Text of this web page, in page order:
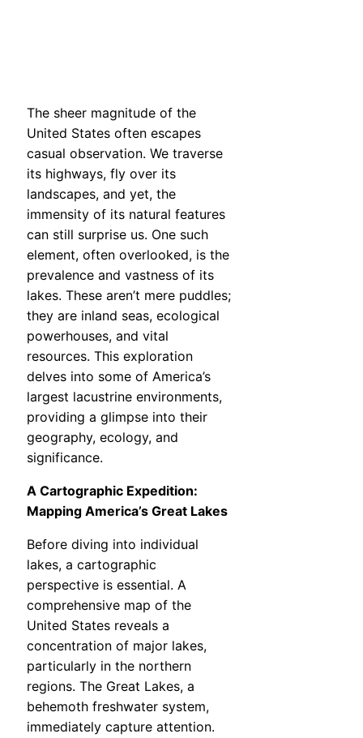
The sheer magnitude of the
United States often escapes
casual observation. We traverse
its highways, fly over its
landscapes, and yet, the
immensity of its natural features
can still surprise us. One such
element, often overlooked, is the
prevalence and vastness of its
lakes. These aren’t mere puddles;
they are inland seas, ecological
powerhouses, and vital
resources. This exploration
delves into some of America’s
largest lacustrine environments,
providing a glimpse into their
geography, ecology, and
significance.
A Cartographic Expedition:
Mapping America’s Great Lakes
Before diving into individual
lakes, a cartographic
perspective is essential. A
comprehensive map of the
United States reveals a
concentration of major lakes,
particularly in the northern
regions. The Great Lakes, a
behemoth freshwater system,
immediately capture attention.